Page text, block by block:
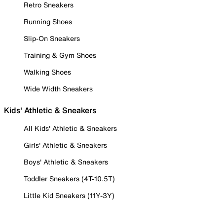
Retro Sneakers
Running Shoes
Slip-On Sneakers
Training & Gym Shoes
Walking Shoes
Wide Width Sneakers
Kids' Athletic & Sneakers
All Kids' Athletic & Sneakers
Girls' Athletic & Sneakers
Boys' Athletic & Sneakers
Toddler Sneakers (4T-10.5T)
Little Kid Sneakers (11Y-3Y)